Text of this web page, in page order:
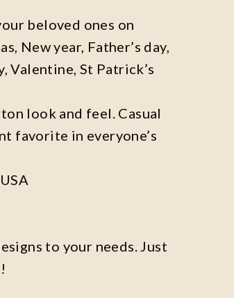
beloved ones on
New year, Father’s day,
Valentine, St Patrick’s
look and feel. Casual
favorite in everyone’s
to your needs. Just